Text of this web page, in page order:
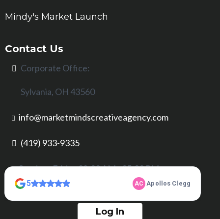
Mindy's Market Launch
Contact Us
Corporate Office:
Sylvania, OH 43560
info@marketmindscreativeagency.com
(419) 933-9335
Sunday - Friday 08:00 AM - 05:00 PM
Log In